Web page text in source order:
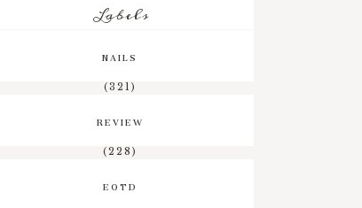
Labels
NAILS
(321)
REVIEW
(228)
EOTD